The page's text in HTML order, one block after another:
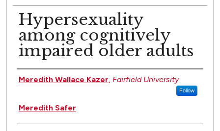
Hypersexuality
among cognitively
impaired older adults
Authors
Meredith Wallace Kazer, Fairfield University
Follow
Meredith Safer